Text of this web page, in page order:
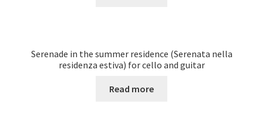
Serenade in the summer residence (Serenata nella
residenza estiva) for cello and guitar
Read more